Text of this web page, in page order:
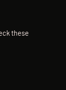
these